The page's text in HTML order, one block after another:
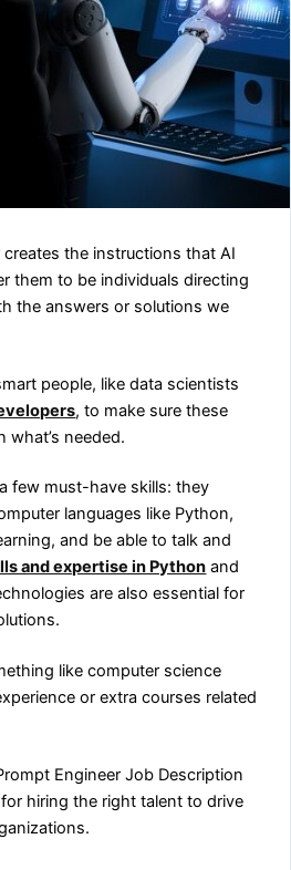
the instructions that AI
them to be individuals directing
the answers or solutions we
people, like data scientists
, to make sure these
what’s needed.
few must-have skills: they
languages like Python,
and be able to talk and
and expertise in Python and
are also essential for
like computer science
or extra courses related
Engineer Job Description
hiring the right talent to drive